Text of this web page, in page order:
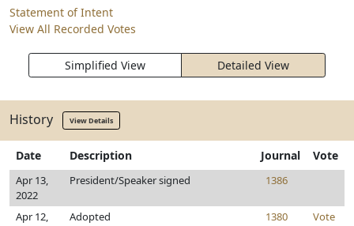
Statement of Intent
View All Recorded Votes
Simplified View Detailed View
History View Details
Date Description Journal Vote
Apr 13,
2022
President/Speaker signed 1386
Apr 12,
Adopted 1380 Vote